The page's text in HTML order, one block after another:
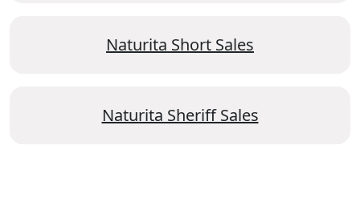
Naturita Short Sales
Naturita Sheriff Sales